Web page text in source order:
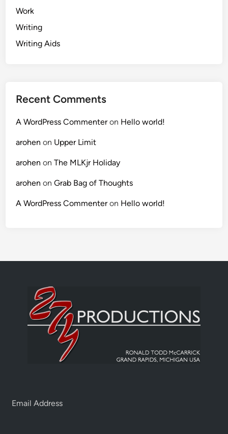
Work
Writing
Writing Aids
Recent Comments
A WordPress Commenteron Hello world!
arohen on Upper Limit
arohen onThe MLKjr Holiday
arohen onGrab Bag of Thoughts
A WordPress Commenteron Hello world!